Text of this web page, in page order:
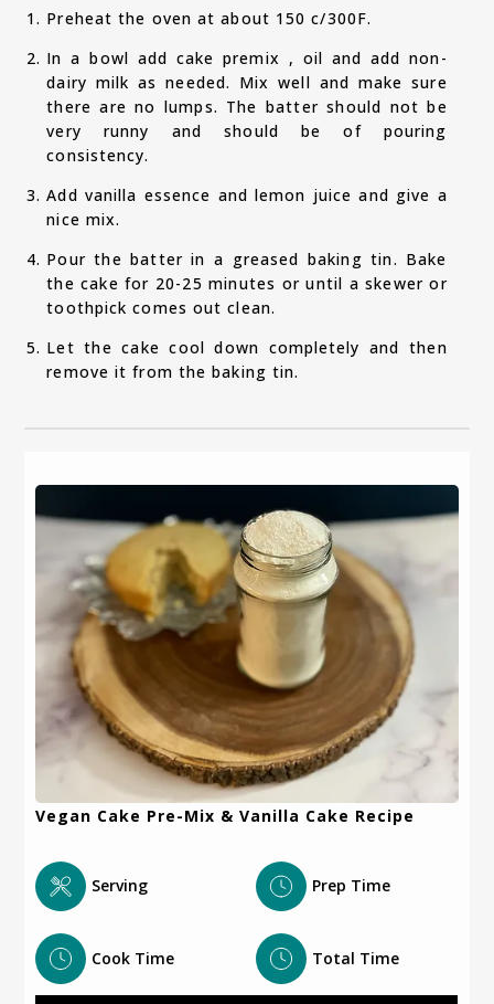
Preheat the oven at about 150 c/300F.
In a bowl add cake premix , oil and add non-
dairy milk as needed. Mix well and make sure
there are no lumps. The batter should not be
very runny and should be of pouring
consistency.
Add vanilla essence and lemon juice and give a
nice mix.
Pour the batter in a greased baking tin. Bake
the cake for 20-25 minutes or until a skewer or
toothpick comes out clean.
Let the cake cool down completely and then
remove it from the baking tin.
Vegan Cake Pre-Mix & Vanilla Cake Recipe
Serving Prep Time
Cook Time Total Time